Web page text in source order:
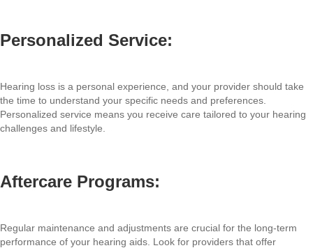
Personalized Service:
Hearing loss is a personal experience, and your provider should take
the time to understand your specific needs and preferences.
Personalized service means you receive care tailored to your hearing
challenges and lifestyle.
Aftercare Programs:
Regular maintenance and adjustments are crucial for the long-term
performance of your hearing aids. Look for providers that offer